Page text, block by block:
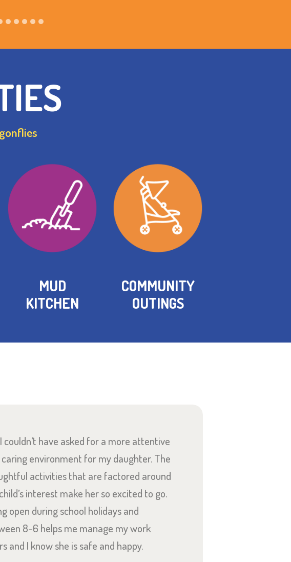
MUD
KITCHEN
COMMUNITY
OUTINGS
I couldn’t have asked for a more attentive
caring environment for my daughter. The
activities that are factored around
interest make her so excited to go.
open during school holidays and
8-6 helps me manage my work
and I know she is safe and happy.